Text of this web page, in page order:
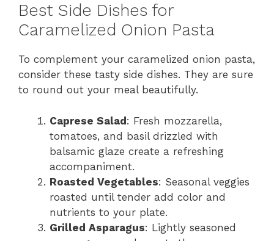
Best Side Dishes for
Caramelized Onion Pasta
To complement your caramelized onion pasta,
consider these tasty side dishes. They are sure
to round out your meal beautifully.
Caprese Salad: Fresh mozzarella,
tomatoes, and basil drizzled with
balsamic glaze create a refreshing
accompaniment.
Roasted Vegetables: Seasonal veggies
roasted until tender add color and
nutrients to your plate.
Grilled Asparagus: Lightly seasoned